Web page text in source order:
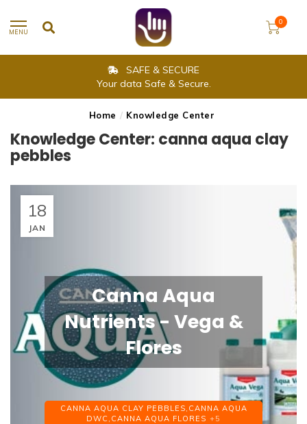
MENU
0
SAFE & SECURE
Your data Safe & Secure.
Home / Knowledge Center
Knowledge Center: canna aqua clay
pebbles
18
JAN
Canna Aqua
Nutrients - Vega &
Flores
CANNA AQUA CLAY PEBBLES, CANNA AQUA
DWC, CANNA AQUA FLORES +5